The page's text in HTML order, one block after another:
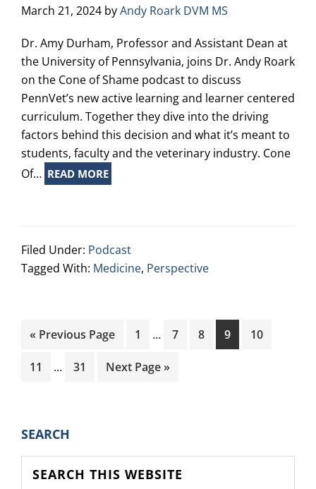
March 21, 2024 byAndy Roark DVM MS
Dr. Amy Durham, Professor and Assistant Dean at
the University of Pennsylvania, joins Dr. Andy Roark
on the Cone of Shame podcast to discuss
PennVet’s new active learning and learner centered
curriculum. Together they dive into the driving
factors behind this decision and what it’s meant to
students, faculty and the veterinary industry. Cone
Of… READ MORE
Filed Under: Podcast
Tagged With: Medicine, Perspective
« Go
Previous Page Page
1
Interim
omitted
… Page
7 Page
8 Page
9 Page
10
Page
11
Interim
… Page
31
Go
Next Page »
PRIMARY
SIDEBAR
SEARCH
this